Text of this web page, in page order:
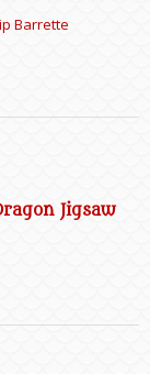
Barrette
Jigsaw